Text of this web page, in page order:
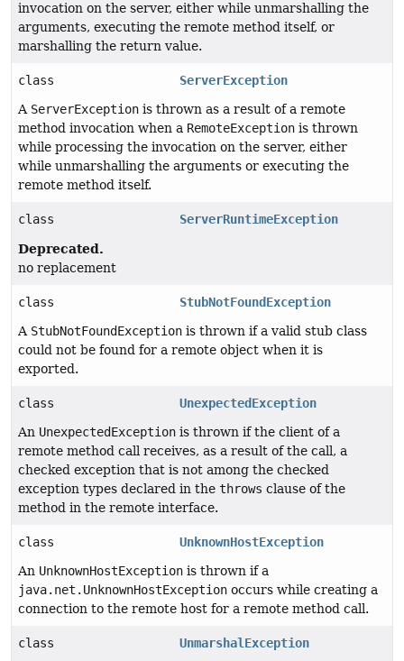
invocation on the server, either while unmarshalling the
arguments, executing the remote method itself, or
marshalling the return value.
class
ServerException
A ServerException is thrown as a result of a remote
method invocation when a RemoteException is thrown
while processing the invocation on the server, either
while unmarshalling the arguments or executing the
remote method itself.
class ServerRuntimeException
Deprecated.
no replacement
class
StubNotFoundException
A StubNotFoundException is thrown if a valid stub class
could not be found for a remote object when it is
exported.
class
UnexpectedException
An UnexpectedException is thrown if the client of a
remote method call receives, as a result of the call, a
checked exception that is not among the checked
exception types declared in the throws clause of the
method in the remote interface.
class
UnknownHostException
An UnknownHostException is thrown if a
java.net.UnknownHostException occurs while creating a
connection to the remote host for a remote method call.
class UnmarshalException